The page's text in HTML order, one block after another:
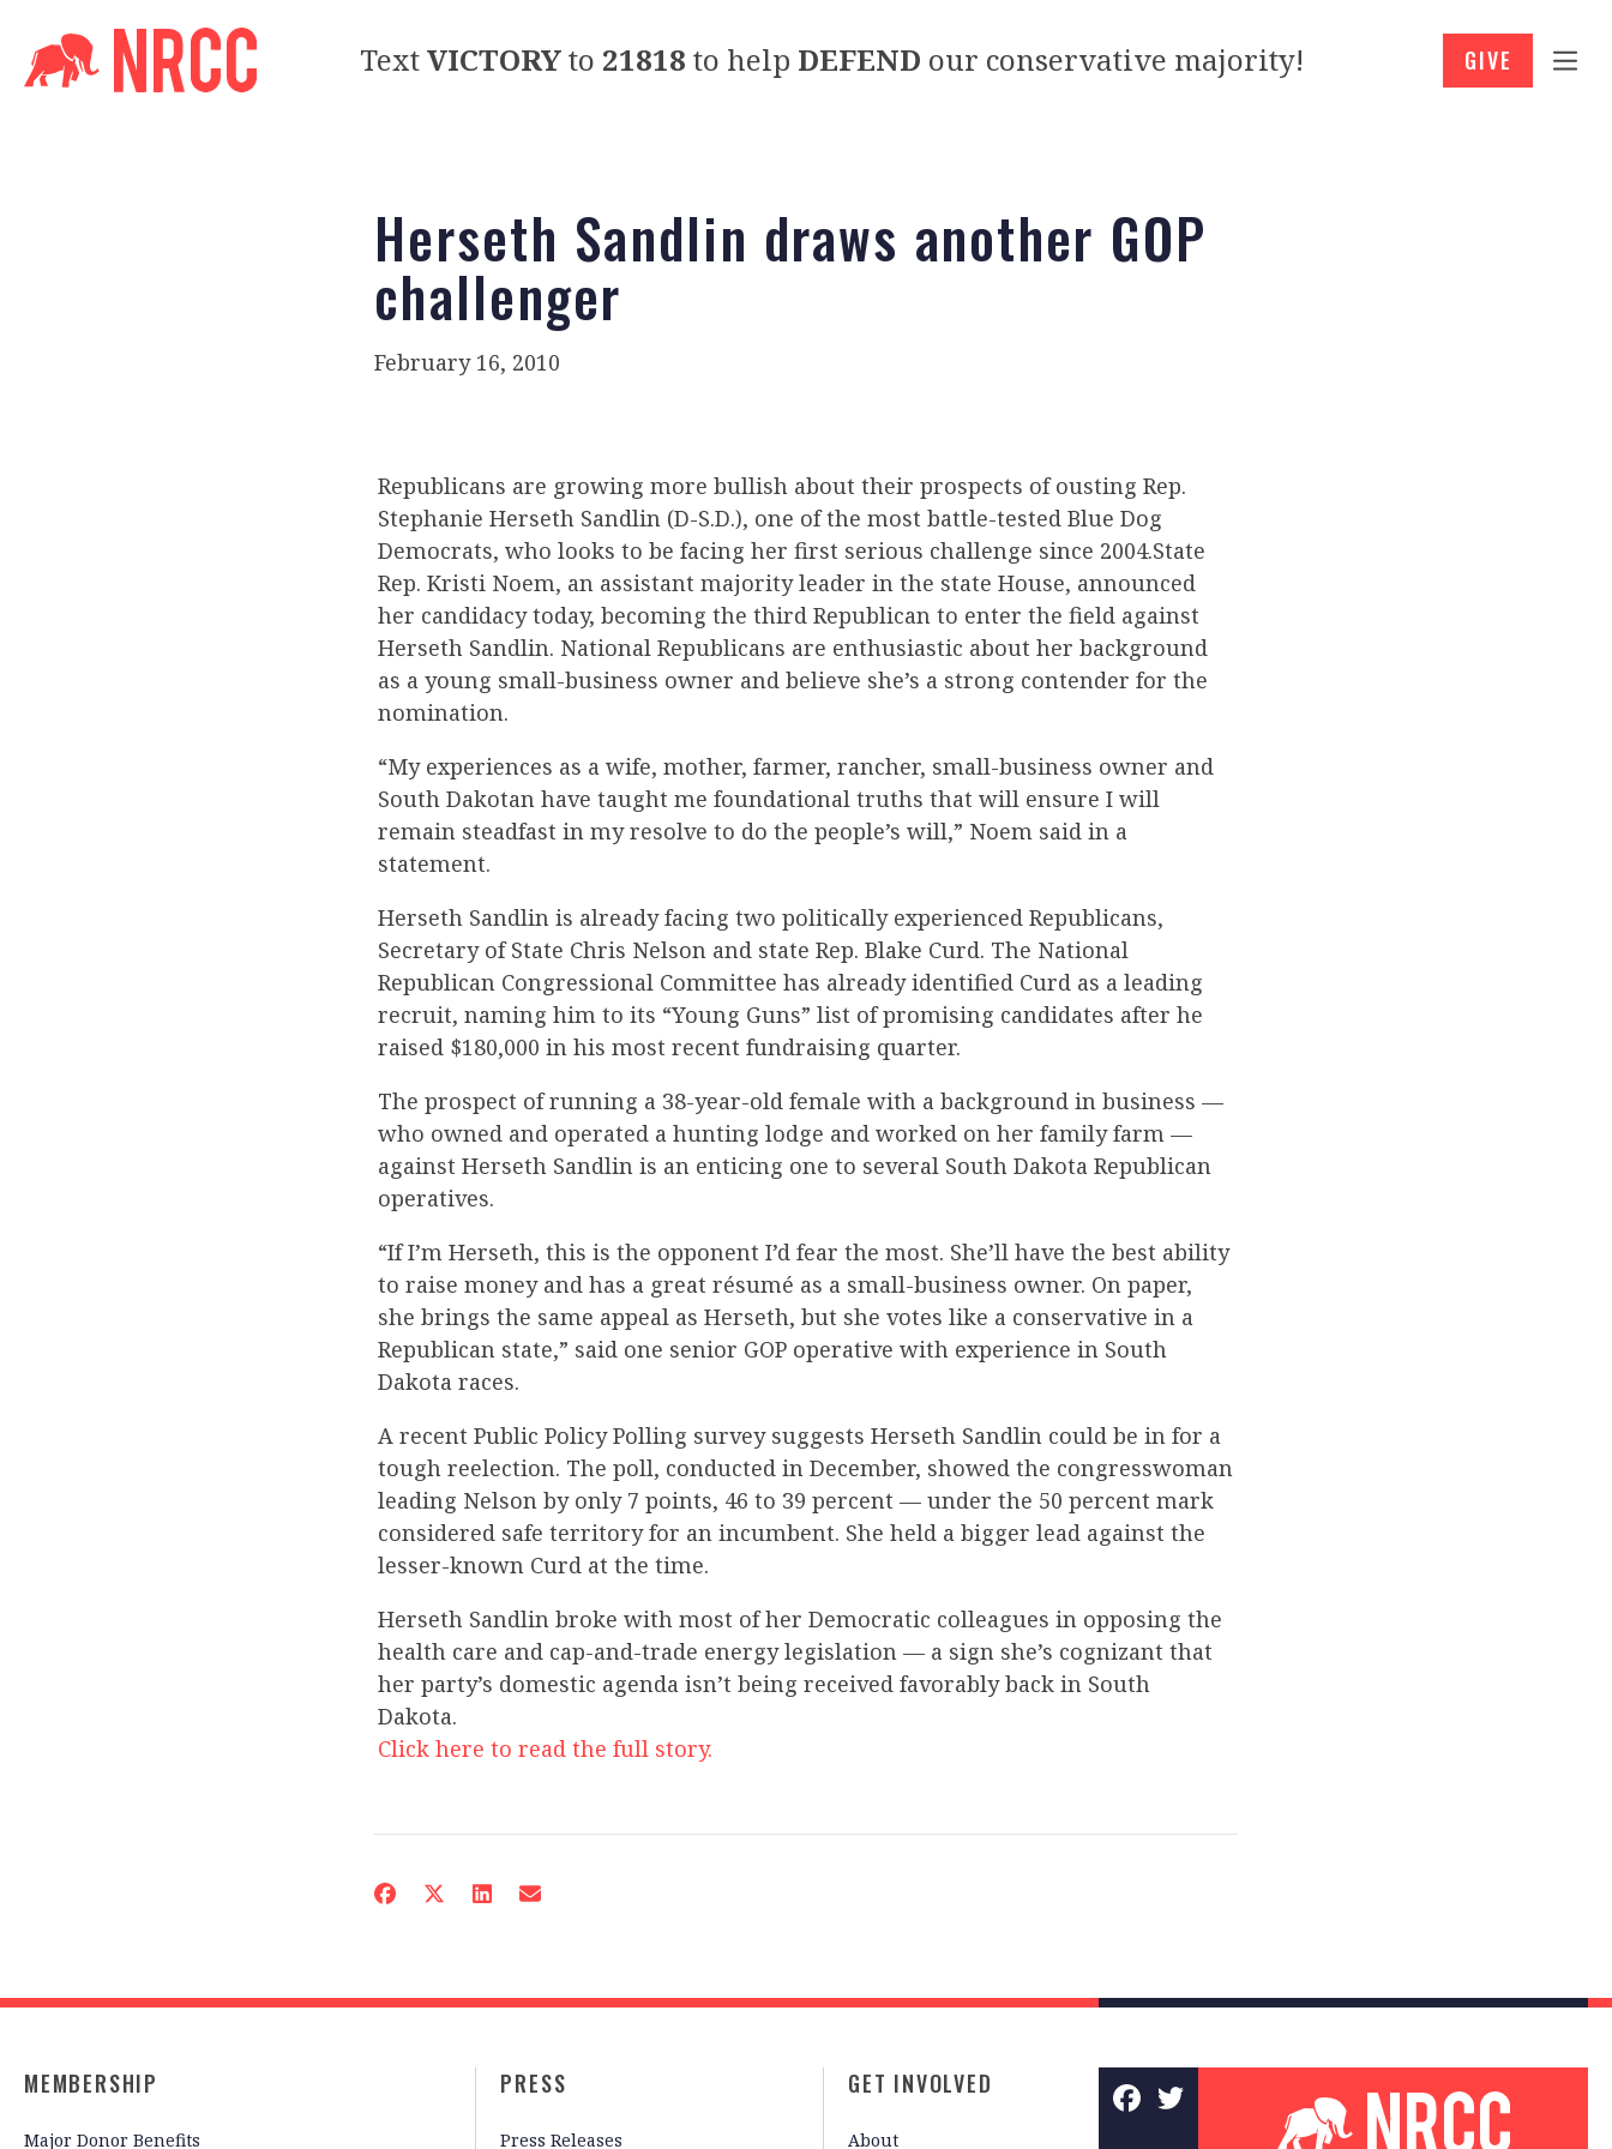
TextVICTORYto 21818 to help DEFEND our conservative majority! GIVE
Herseth Sandlin draws another GOP
challenger
February 16, 2010
Republicans are growing more bullish about their prospects of ousting Rep.
Stephanie Herseth Sandlin (D-S.D.), one of the most battle-tested Blue Dog
Democrats, who looks to be facing her first serious challenge since 2004.State
Rep. Kristi Noem, an assistant majority leader in the state House, announced
her candidacy today, becoming the third Republican to enter the field against
Herseth Sandlin. National Republicans are enthusiastic about her background
as a young small-business owner and believe she’s a strong contender for the
nomination.
“My experiences as a wife, mother, farmer, rancher, small-business owner and
South Dakotan have taught me foundational truths that will ensure I will
remain steadfast in my resolve to do the people’s will,” Noem said in a
statement.
Herseth Sandlin is already facing two politically experienced Republicans,
Secretary of State Chris Nelson and state Rep. Blake Curd. The National
Republican Congressional Committee has already identified Curd as a leading
recruit, naming him to its “Young Guns” list of promising candidates after he
raised $180,000 in his most recent fundraising quarter.
The prospect of running a 38-year-old female with a background in business —
who owned and operated a hunting lodge and worked on her family farm —
against Herseth Sandlin is an enticing one to several South Dakota Republican
operatives.
“If I’m Herseth, this is the opponent I’d fear the most. She’ll have the best ability
to raise money and has a great résumé as a small-business owner. On paper,
she brings the same appeal as Herseth, but she votes like a conservative in a
Republican state,” said one senior GOP operative with experience in South
Dakota races.
A recent Public Policy Polling survey suggests Herseth Sandlin could be in for a
tough reelection. The poll, conducted in December, showed the congresswoman
leading Nelson by only 7 points, 46 to 39 percent — under the 50 percent mark
considered safe territory for an incumbent. She held a bigger lead against the
lesser-known Curd at the time.
Herseth Sandlin broke with most of her Democratic colleagues in opposing the
health care and cap-and-trade energy legislation — a sign she’s cognizant that
her party’s domestic agenda isn’t being received favorably back in South
Dakota.
Click here to read the full story.
MEMBERSHIP
Major Donor Benefits
PRESS
Press Releases
GET INVOLVED
About